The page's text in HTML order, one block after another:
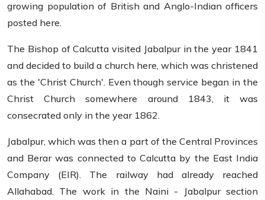
growing population of British and Anglo-Indian officers
posted here.
The Bishop of Calcutta visited Jabalpur in the year 1841
and decided to build a church here, which was christened
as the 'Christ Church'. Even though service began in the
Christ Church somewhere around 1843, it was
consecrated only in the year 1862.
Jabalpur, which was then a part of the Central Provinces
and Berar was connected to Calcutta by the East India
Company (EIR). The railway had already reached
Allahabad. The work in the Naini - Jabalpur section